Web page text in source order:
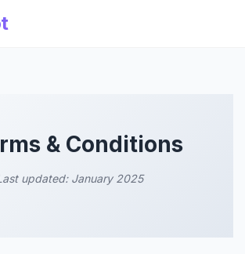
& Conditions
updated: January 2025